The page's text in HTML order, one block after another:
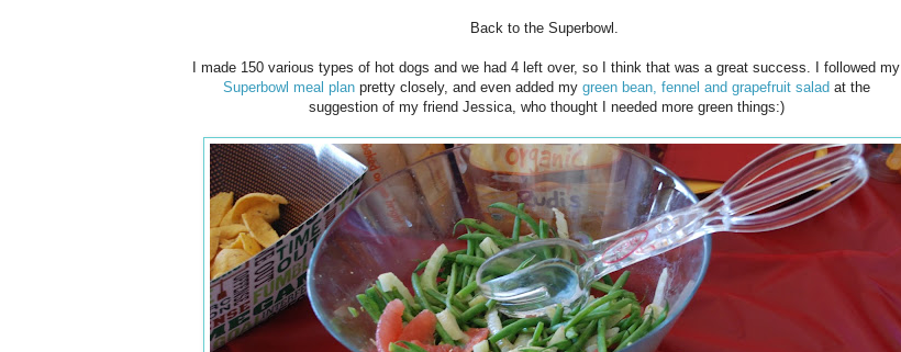
Back to the Superbowl.
I made 150 various types of hot dogs and we had 4 left over, so I think that was a great success. I followed my
Superbowl meal planpretty closely, and even added my green bean, fennel and grapefruit salad at the
suggestion of my friend Jessica, who thought I needed more green things:)